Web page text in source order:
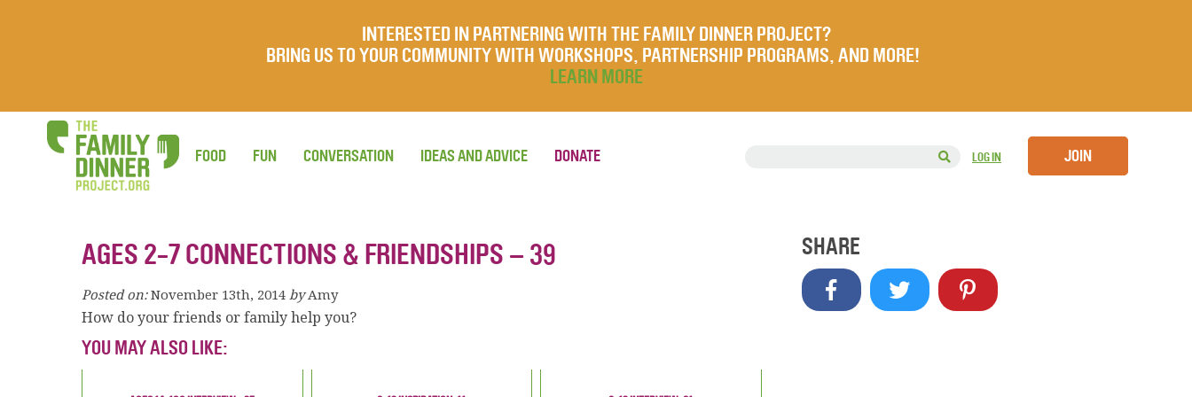
INTERESTED IN PARTNERING WITH THE FAMILY DINNER PROJECT?
BRING US TO YOUR COMMUNITY WITH WORKSHOPS, PARTNERSHIP PROGRAMS, AND MORE!
LEARN MORE
LOG IN JOIN
FOOD FUN CONVERSATION IDEAS AND ADVICE DONATE
AGES 2-7 CONNECTIONS & FRIENDSHIPS – 39
Posted on: November 13th, 2014 by Amy
How do your friends or family help you?
YOU MAY ALSO LIKE:
SHARE